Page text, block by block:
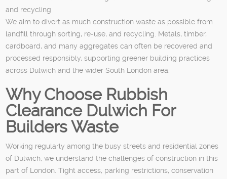
and recycling
We aim to divert as much construction waste as possible from
landfill through sorting, re‑use, and recycling. Metals, timber,
cardboard, and many aggregates can often be recovered and
processed responsibly, supporting greener building practices
across Dulwich and the wider South London area.
Why Choose Rubbish
Clearance Dulwich For
Builders Waste
Working regularly among the busy streets and residential zones
of Dulwich, we understand the challenges of construction in this
part of London. Tight access, parking restrictions, conservation